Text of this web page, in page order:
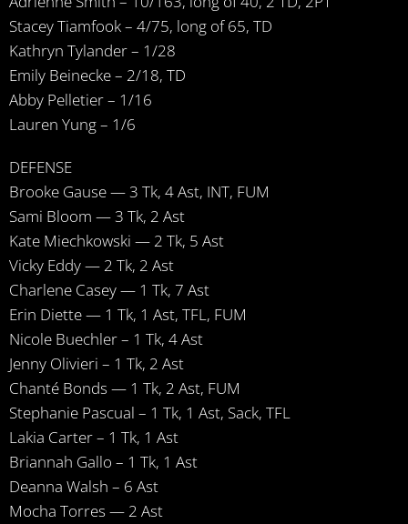
Stacey Tiamfook – 4/75, long of 65, TD
Kathryn Tylander – 1/28
Emily Beinecke – 2/18, TD
Abby Pelletier – 1/16
Lauren Yung – 1/6
DEFENSE
Brooke Gause — 3 Tk, 4 Ast, INT, FUM
Sami Bloom — 3 Tk, 2 Ast
Kate Miechkowski — 2 Tk, 5 Ast
Vicky Eddy — 2 Tk, 2 Ast
Charlene Casey — 1 Tk, 7 Ast
Erin Diette — 1 Tk, 1 Ast, TFL, FUM
Nicole Buechler – 1 Tk, 4 Ast
Jenny Olivieri – 1 Tk, 2 Ast
Chanté Bonds — 1 Tk, 2 Ast, FUM
Stephanie Pascual – 1 Tk, 1 Ast, Sack, TFL
Lakia Carter – 1 Tk, 1 Ast
Briannah Gallo – 1 Tk, 1 Ast
Deanna Walsh – 6 Ast
Mocha Torres — 2 Ast